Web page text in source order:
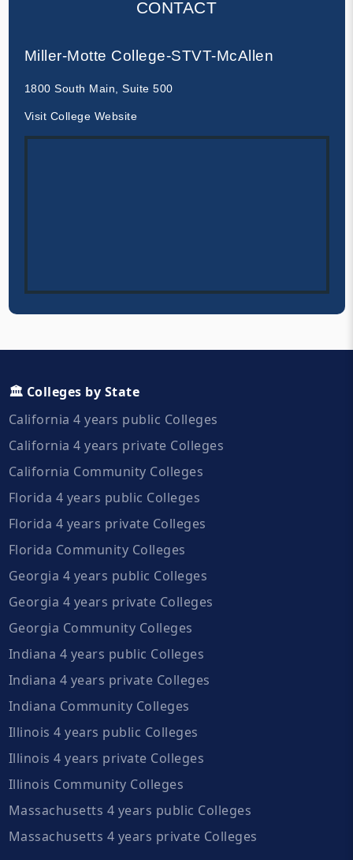
CONTACT
Miller-Motte College-STVT-McAllen
1800 South Main, Suite 500
Visit College Website
🏛️ Colleges by State
California 4 years public Colleges
California 4 years private Colleges
California Community Colleges
Florida 4 years public Colleges
Florida 4 years private Colleges
Florida Community Colleges
Georgia 4 years public Colleges
Georgia 4 years private Colleges
Georgia Community Colleges
Indiana 4 years public Colleges
Indiana 4 years private Colleges
Indiana Community Colleges
Illinois 4 years public Colleges
Illinois 4 years private Colleges
Illinois Community Colleges
Massachusetts 4 years public Colleges
Massachusetts 4 years private Colleges